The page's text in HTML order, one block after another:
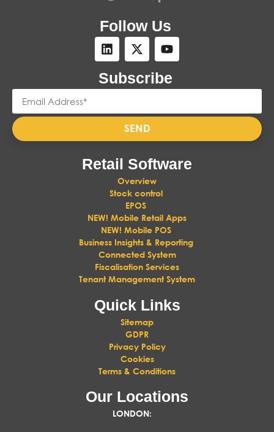
Follow Us
Subscribe
SEND
Retail Software
Overview
Stock control
EPOS
NEW! Mobile Retail Apps
NEW! Mobile POS
Business Insights & Reporting
Connected System
Fiscalisation Services
Tenant Management System
Quick Links
Sitemap
GDPR
Privacy Policy
Cookies
Terms & Conditions
Our Locations
LONDON: